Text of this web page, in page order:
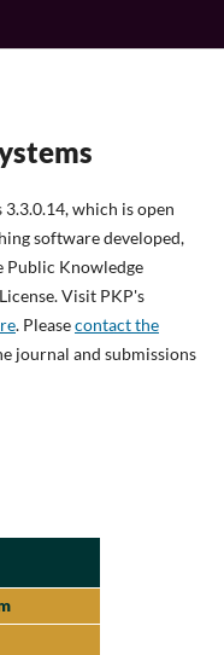
which is open
software developed,
Public Knowledge
Visit PKP's
. Pleasecontact the
journal and submissions